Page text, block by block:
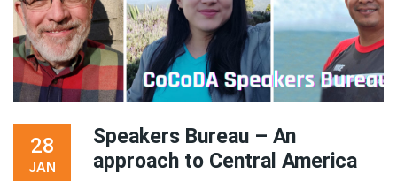
28
JAN
Speakers Bureau – An
approach to Central America